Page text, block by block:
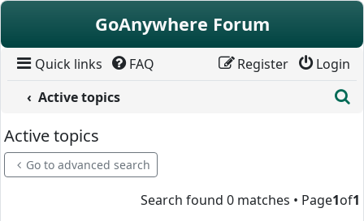
Skip to content
GoAnywhere Forum
Quick links FAQ Login
Register
Active topics
Active topics
Go to advanced search
Search found 0 matches • Page1of1